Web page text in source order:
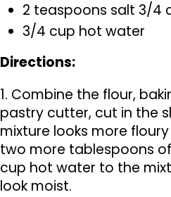
2 teaspoons salt 3/4
3/4 cup hot water
Directions:
1. Combine the flour,
pastry cutter, cut in the
mixture looks more
two more tablespoons
cup hot water to the
look moist.